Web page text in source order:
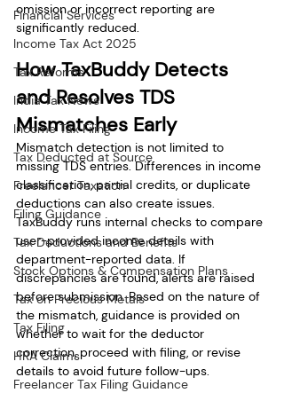
Financial Services
Income Tax Act 2025
Tax Reforms
India Tax News
Income Tax Filing
Tax Deducted at Source
Freelancer Taxation
Filing Guidance
Tax Deductions and Benefits
Stock Options & Compensation Plans
Tax on Precious Metals
Tax Filing
HRA Claims
Freelancer Tax Filing Guidance
omission or incorrect reporting are
significantly reduced.
How TaxBuddy Detects
and Resolves TDS
Mismatches Early
Mismatch detection is not limited to
missing TDS entries. Differences in income
classification, partial credits, or duplicate
deductions can also create issues.
TaxBuddy runs internal checks to compare
user-provided income details with
department-reported data. If
discrepancies are found, alerts are raised
before submission. Based on the nature of
the mismatch, guidance is provided on
whether to wait for the deductor
correction, proceed with filing, or revise
details to avoid future follow-ups.